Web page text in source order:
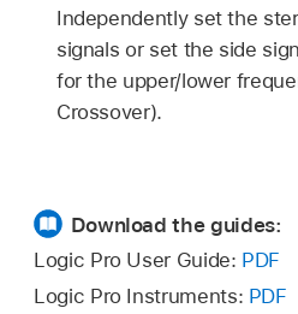
Independently set the
signals or set the side
for the upper/lower
Crossover).
Download the guides:
Logic Pro User Guide: PDF
Logic Pro Instruments: PDF